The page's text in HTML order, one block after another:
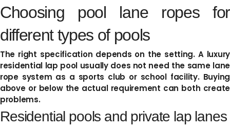
Choosing pool lane ropes for
different types of pools
The right specification depends on the setting. A luxury
residential lap pool usually does not need the same lane
rope system as a sports club or school facility. Buying
above or below the actual requirement can both create
problems.
Residential pools and private lap lanes